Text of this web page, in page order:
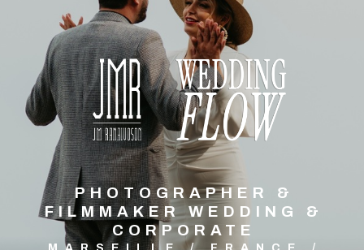
PHOTOGRAPHER &
FILMMAKER WEDDING &
CORPORATE